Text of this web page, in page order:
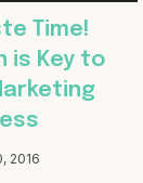
Time!
is Key to
2016